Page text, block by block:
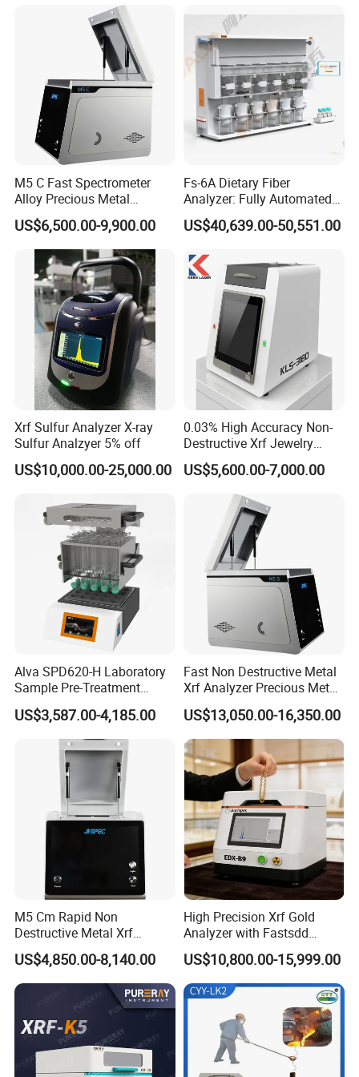
Solvent recovery
Shortened extraction time
220VAC±10%, 50Hz
Power 1KW
Dimensions 650mm×320mm×715mm
Net Weight 35Kg
Detailed Photos
M5 C Fast Spectrometer
Alloy Precious Metal
Analyzer Precious Metal
Detection Analyzer for Gold
US$6,500.00-9,900.00
Fs-6A Dietary Fiber
Analyzer: Fully Automated
Multi-Position System for
High-Precision Fiber
Industries
US$40,639.00-50,551.00
Xrf Sulfur Analyzer X-ray
Sulfur Analzyer 5% off
US$10,000.00-25,000.00
0.03% High Accuracy Non-
Destructive Xrf Jewelry
Stores & Pawnshops
Benchtop Portable Gold
Purity Testing Machine Gold
Tester Xrf Precious Metal
Analyzer
US$5,600.00-7,000.00
Alva SPD620-H Laboratory
Sample Pre-Treatment
Digestion System (with
Automatic Lift Function and
Metal Heating Module) —
Chemical Laboratory
Instrument
US$3,587.00-4,185.00
Fast Non Destructive Metal
Xrf Analyzer Precious Metal
Detection Analyzer M5 S
US$13,050.00-16,350.00
M5 Cm Rapid Non
Destructive Metal Xrf
Analyzer Fast Precious
Metal Detection Analyzer
US$4,850.00-8,140.00
High Precision Xrf Gold
Analyzer with Fastsdd
Detection Technology
US$10,800.00-15,999.00